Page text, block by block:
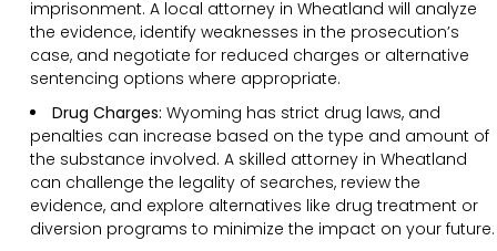
imprisonment. A local attorney in Wheatland will analyze
the evidence, identify weaknesses in the prosecution’s
case, and negotiate for reduced charges or alternative
sentencing options where appropriate.
Drug Charges: Wyoming has strict drug laws, and
penalties can increase based on the type and amount of
the substance involved. A skilled attorney in Wheatland
can challenge the legality of searches, review the
evidence, and explore alternatives like drug treatment or
diversion programs to minimize the impact on your future.